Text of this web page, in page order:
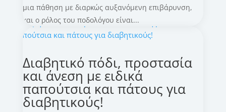
μια πάθηση με διαρκώς αυξανόμενη επιβάρυνση,
και ο ρόλος του ποδολόγου είναι...
Διαβητικό πόδι, προστασία
και άνεση με ειδικά
παπούτσια και πάτους για
διαβητικούς!